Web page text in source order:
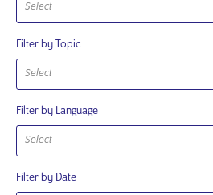
Select
Filter by Topic
Select
Filter by Language
Select
Filter by Date